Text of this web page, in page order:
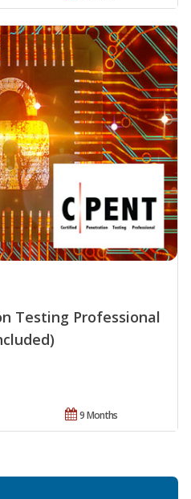
Testing Professional
9 Months